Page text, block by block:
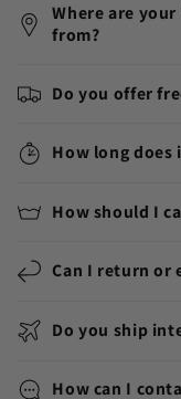
Where are
from?
Do you offer
How long does
How should I
Can I return or
Do you ship
How can I